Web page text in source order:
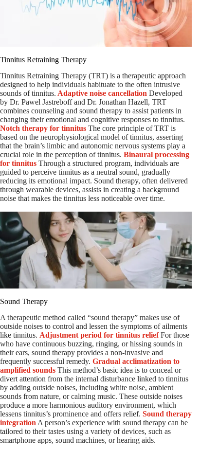
Tinnitus Retraining Therapy
Tinnitus Retraining Therapy (TRT) is a therapeutic approach
designed to help individuals habituate to the often intrusive
sounds of tinnitus. Adaptive noise cancellation Developed
by Dr. Pawel Jastreboff and Dr. Jonathan Hazell, TRT
combines counseling and sound therapy to assist patients in
changing their emotional and cognitive responses to tinnitus.
Notch therapy for tinnitus The core principle of TRT is
based on the neurophysiological model of tinnitus, asserting
that the brain’s limbic and autonomic nervous systems play a
crucial role in the perception of tinnitus. Binaural processing
for tinnitus Through a structured program, individuals are
guided to perceive tinnitus as a neutral sound, gradually
reducing its emotional impact. Sound therapy, often delivered
through wearable devices, assists in creating a background
noise that makes the tinnitus less noticeable over time.
Sound Therapy
A therapeutic method called “sound therapy” makes use of
outside noises to control and lessen the symptoms of ailments
like tinnitus. Adjustment period for tinnitus relief For those
who have continuous buzzing, ringing, or hissing sounds in
their ears, sound therapy provides a non-invasive and
frequently successful remedy. Gradual acclimatization to
amplified sounds This method’s basic idea is to conceal or
divert attention from the internal disturbance linked to tinnitus
by adding outside noises, including white noise, ambient
sounds from nature, or calming music. These outside noises
produce a more harmonious auditory environment, which
lessens tinnitus’s prominence and offers relief. Sound therapy
integration A person’s experience with sound therapy can be
tailored to their tastes using a variety of devices, such as
smartphone apps, sound machines, or hearing aids.